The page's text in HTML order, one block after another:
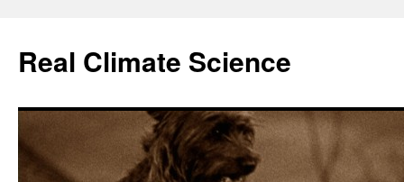
content
Real Climate Science